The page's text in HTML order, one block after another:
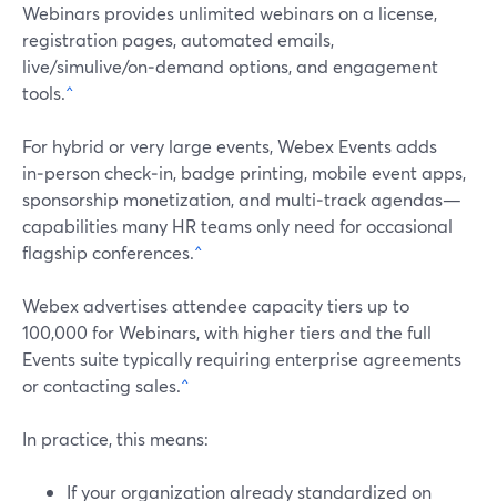
Webinars provides unlimited webinars on a license,
registration pages, automated emails,
live/simulive/on‑demand options, and engagement
tools.^
For hybrid or very large events, Webex Events adds
in‑person check‑in, badge printing, mobile event apps,
sponsorship monetization, and multi‑track agendas—
capabilities many HR teams only need for occasional
flagship conferences.^
Webex advertises attendee capacity tiers up to
100,000 for Webinars, with higher tiers and the full
Events suite typically requiring enterprise agreements
or contacting sales.^
In practice, this means:
If your organization already standardized on